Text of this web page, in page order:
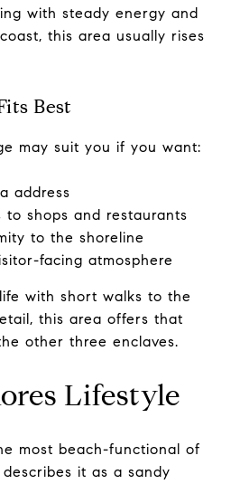
with steady energy and
this area usually rises
Best
may suit you if you want:
address
to shops and restaurants
to the shoreline
facing atmosphere
with short walks to the
this area offers that
other three enclaves.
Lifestyle
most beach-functional of
it as a sandy